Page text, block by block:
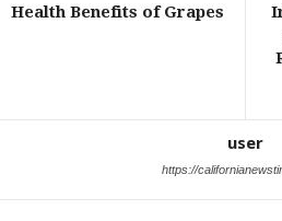
Health Benefits of Grapes
user
https://